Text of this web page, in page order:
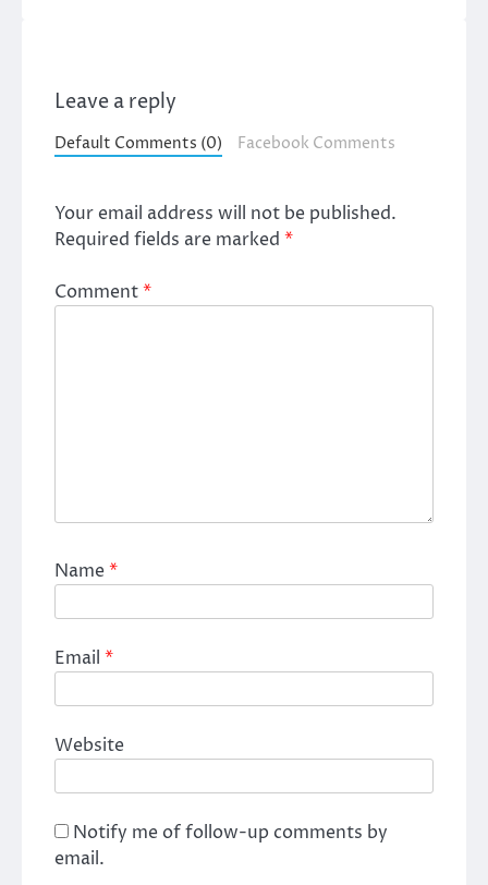
Leave a reply
Default Comments (0) Facebook Comments
Your email address will not be published.
Required fields are marked *
Comment*
Name*
Email *
Website
Notify me of follow-up comments by
email.